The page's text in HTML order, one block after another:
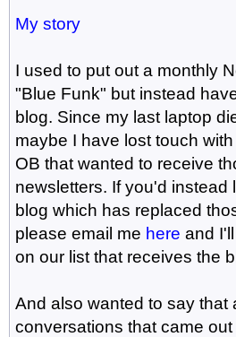
My story
I used to put out a monthly
"Blue Funk" but instead
blog. Since my last laptop
maybe I have lost touch
OB that wanted to receive
newsletters. If you'd instead
blog which has replaced
please email me here and
on our list that receives the
And also wanted to say that
conversations that came